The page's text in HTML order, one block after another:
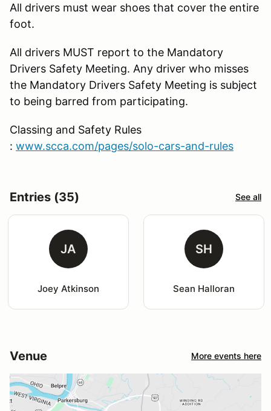
All drivers must wear shoes that cover the entire
foot.
All drivers MUST report to the Mandatory
Drivers Safety Meeting. Any driver who misses
the Mandatory Drivers Safety Meeting is subject
to being barred from participating.
Classing and Safety Rules
: www.scca.com/pages/solo-cars-and-rules
Entries (35) See all
JA
Joey Atkinson
SH
Sean Halloran
Venue More events here